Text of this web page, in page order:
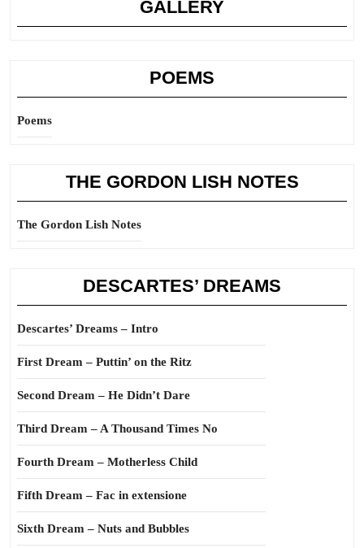
GALLERY
POEMS
Poems
THE GORDON LISH NOTES
The Gordon Lish Notes
DESCARTES’ DREAMS
Descartes’ Dreams – Intro
First Dream – Puttin’ on the Ritz
Second Dream – He Didn’t Dare
Third Dream – A Thousand Times No
Fourth Dream – Motherless Child
Fifth Dream – Fac in extensione
Sixth Dream – Nuts and Bubbles